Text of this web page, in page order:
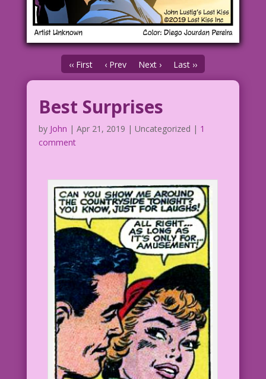
‹‹ First ‹ Prev Next › Last ››
Best Surprises
by John | Apr 21, 2019 | Uncategorized | 1
comment